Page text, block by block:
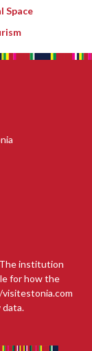
Space
institution
for how the
data.